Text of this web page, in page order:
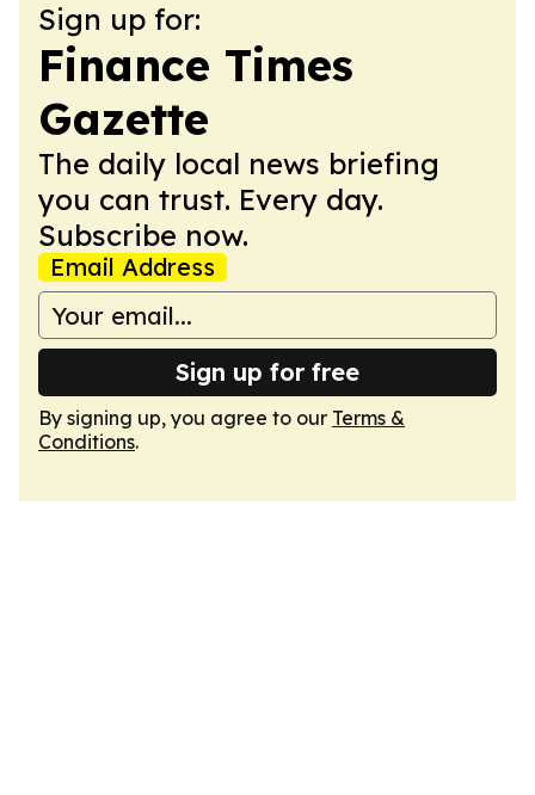
Sign up for:
Finance Times
Gazette
The daily local news briefing
you can trust. Every day.
Subscribe now.
Email Address
Sign up for free
By signing up, you agree to our Terms &
Conditions.